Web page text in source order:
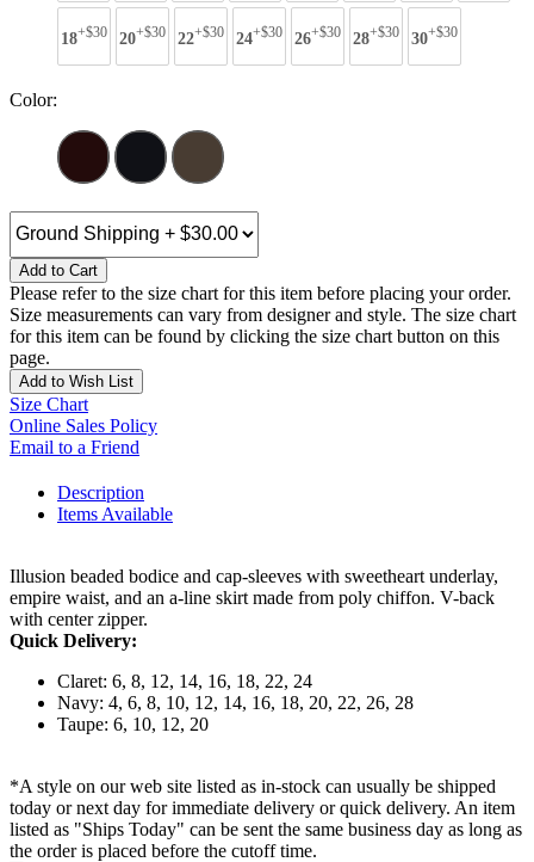
18+$30 20+$30 22+$30 24+$30 26+$30 28+$30 30+$30
Color:
Add to Cart
Please refer to the size chart for this item before placing your order.
Size measurements can vary from designer and style. The size chart
for this item can be found by clicking the size chart button on this
page.
Add to Wish List
Size Chart
Online Sales Policy
Email to a Friend
Description
Items Available
Illusion beaded bodice and cap-sleeves with sweetheart underlay,
empire waist, and an a-line skirt made from poly chiffon. V-back
with center zipper.
Quick Delivery:
Claret: 6, 8, 12, 14, 16, 18, 22, 24
Navy: 4, 6, 8, 10, 12, 14, 16, 18, 20, 22, 26, 28
Taupe: 6, 10, 12, 20
*A style on our web site listed as in-stock can usually be shipped
today or next day for immediate delivery or quick delivery. An item
listed as "Ships Today" can be sent the same business day as long as
the order is placed before the cutoff time.